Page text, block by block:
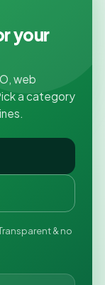
your
web
a category
& no